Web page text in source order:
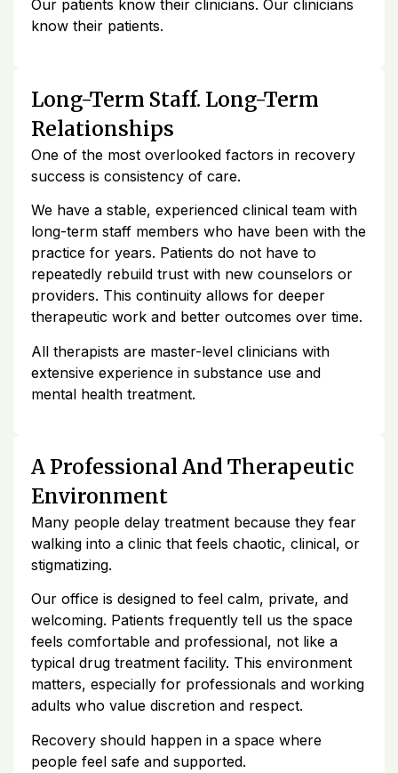
Our patients know their clinicians. Our clinicians
know their patients.
Long-Term Staff. Long-Term
Relationships
One of the most overlooked factors in recovery
success is consistency of care.
We have a stable, experienced clinical team with
long-term staff members who have been with the
practice for years. Patients do not have to
repeatedly rebuild trust with new counselors or
providers. This continuity allows for deeper
therapeutic work and better outcomes over time.
All therapists are master-level clinicians with
extensive experience in substance use and
mental health treatment.
A Professional And Therapeutic
Environment
Many people delay treatment because they fear
walking into a clinic that feels chaotic, clinical, or
stigmatizing.
Our office is designed to feel calm, private, and
welcoming. Patients frequently tell us the space
feels comfortable and professional, not like a
typical drug treatment facility. This environment
matters, especially for professionals and working
adults who value discretion and respect.
Recovery should happen in a space where
people feel safe and supported.